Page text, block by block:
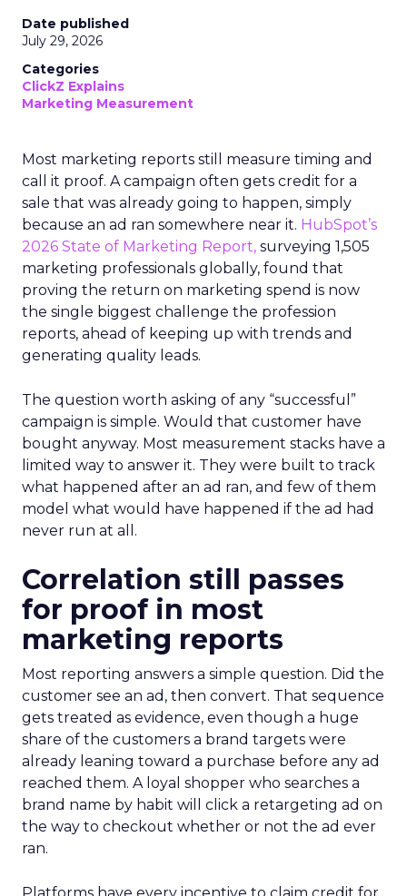
Date published
July 29, 2026
Categories
ClickZ Explains
Marketing Measurement
Most marketing reports still measure timing and
call it proof. A campaign often gets credit for a
sale that was already going to happen, simply
because an ad ran somewhere near it. HubSpot’s
2026 State of Marketing Report, surveying 1,505
marketing professionals globally, found that
proving the return on marketing spend is now
the single biggest challenge the profession
reports, ahead of keeping up with trends and
generating quality leads.
The question worth asking of any “successful”
campaign is simple. Would that customer have
bought anyway. Most measurement stacks have a
limited way to answer it. They were built to track
what happened after an ad ran, and few of them
model what would have happened if the ad had
never run at all.
Correlation still passes
for proof in most
marketing reports
Most reporting answers a simple question. Did the
customer see an ad, then convert. That sequence
gets treated as evidence, even though a huge
share of the customers a brand targets were
already leaning toward a purchase before any ad
reached them. A loyal shopper who searches a
brand name by habit will click a retargeting ad on
the way to checkout whether or not the ad ever
ran.